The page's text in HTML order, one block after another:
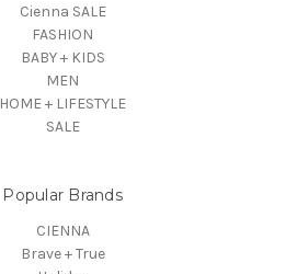
Cienna SALE
FASHION
BABY + KIDS
MEN
HOME + LIFESTYLE
SALE
Popular Brands
CIENNA
Brave + True